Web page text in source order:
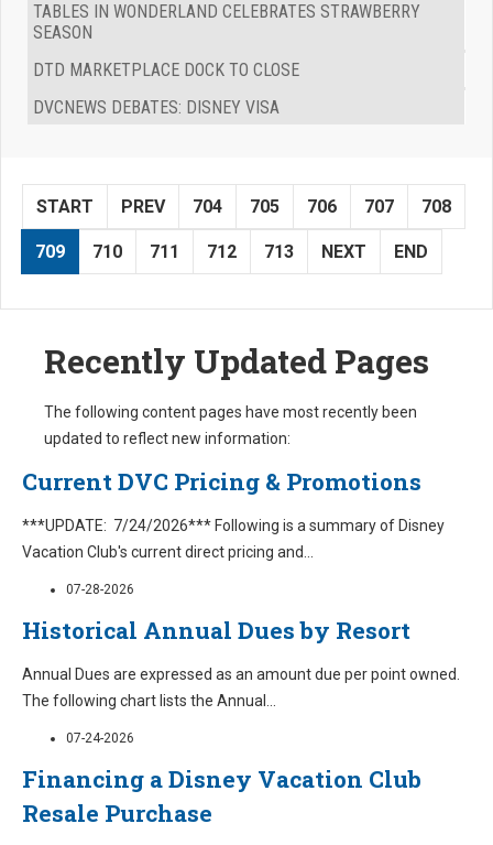
TABLES IN WONDERLAND CELEBRATES STRAWBERRY
SEASON
DTD MARKETPLACE DOCK TO CLOSE
DVCNEWS DEBATES: DISNEY VISA
START PREV 704 705 706 707 708
709 710 711 712 713 NEXT END
Recently Updated Pages
The following content pages have most recently been
updated to reflect new information:
Current DVC Pricing & Promotions
***UPDATE: 7/24/2026*** Following is a summary of Disney
Vacation Club's current direct pricing and...
07-28-2026
Historical Annual Dues by Resort
Annual Dues are expressed as an amount due per point owned.
The following chart lists the Annual ...
07-24-2026
Financing a Disney Vacation Club
Resale Purchase